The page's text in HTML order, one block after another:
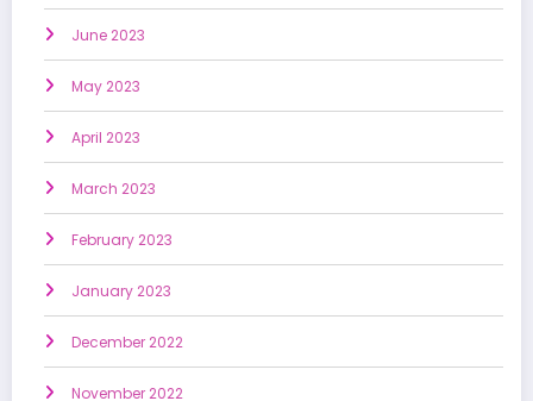
June 2023
May 2023
April 2023
March 2023
February 2023
January 2023
December 2022
November 2022